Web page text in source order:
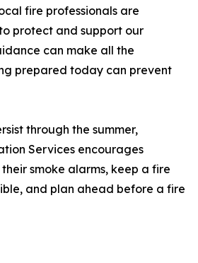
fire professionals are
protect and support our
can make all the
prepared today can prevent
through the summer,
Services encourages
smoke alarms, keep a fire
and plan ahead before a fire